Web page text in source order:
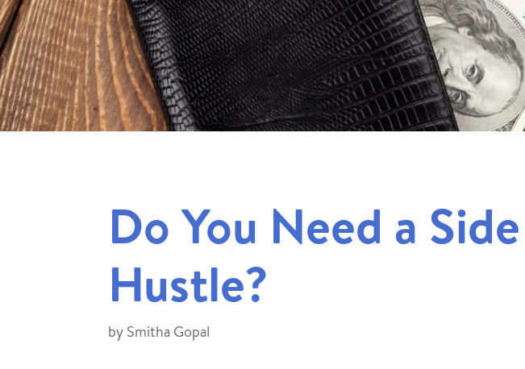
Do You Need a Side
Hustle?
by Smitha Gopal